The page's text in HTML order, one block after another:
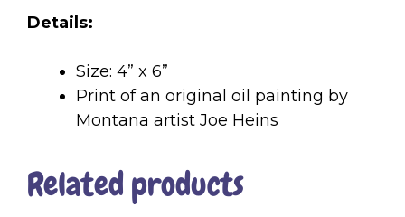
Details:
Size: 4” x 6”
Print of an original oil painting by
Montana artist Joe Heins
Related products